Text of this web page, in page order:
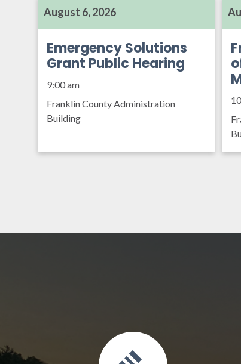
August 6, 2026
Emergency Solutions
Grant Public Hearing
9:00 am
Franklin County Administration